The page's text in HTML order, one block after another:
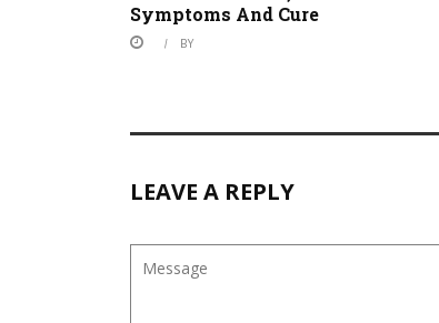
Symptoms And Cure
BY
LEAVE A REPLY